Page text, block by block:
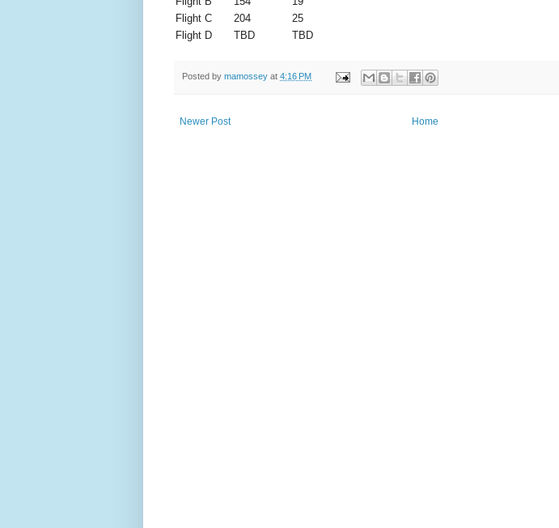
Flight C
204
25
Flight D
TBD TBD
Posted by mamossey at 4:16 PM
Newer Post Home